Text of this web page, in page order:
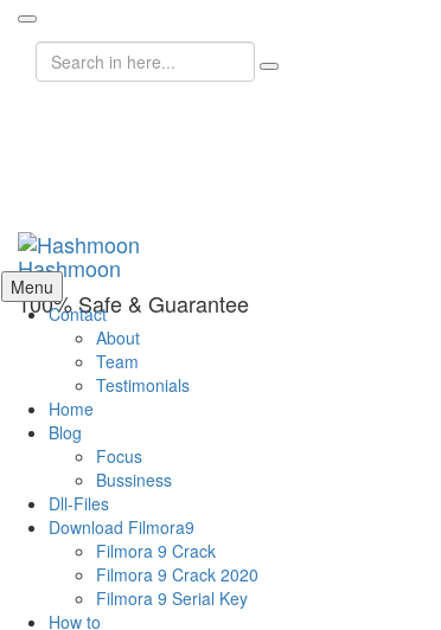
Search
for:
Hashmoon
100% Safe & Guarantee
Menu Skip
to
content
Contact
About
Team
Testimonials
Home
Blog
Focus
Bussiness
Dll-Files
Download Filmora9
Filmora 9 Crack
Filmora 9 Crack 2020
Filmora 9 Serial Key
How to